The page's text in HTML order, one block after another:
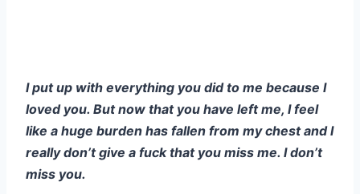
I put up with everything you did to me because I
loved you. But now that you have left me, I feel
like a huge burden has fallen from my chest and I
really don’t give a fuck that you miss me. I don’t
miss you.